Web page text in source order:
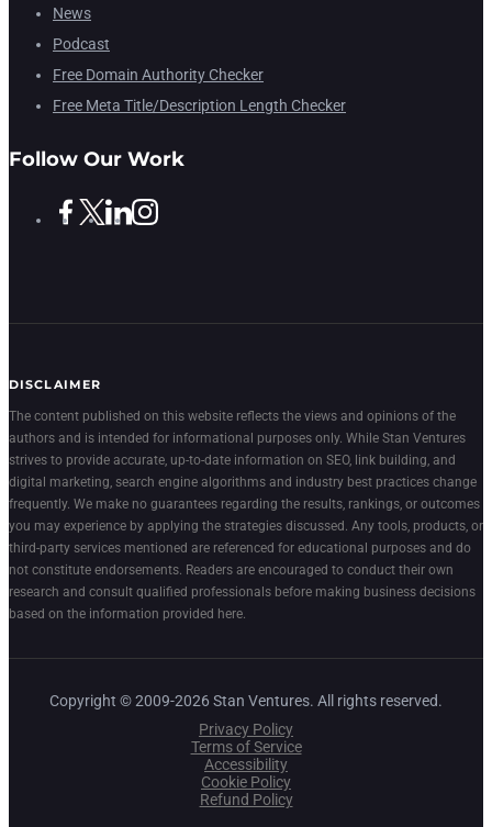
News
Podcast
Free Domain Authority Checker
Free Meta Title/Description Length Checker
Follow Our Work
DISCLAIMER
The content published on this website reflects the views and opinions of the
authors and is intended for informational purposes only. While Stan Ventures
strives to provide accurate, up-to-date information on SEO, link building, and
digital marketing, search engine algorithms and industry best practices change
frequently. We make no guarantees regarding the results, rankings, or outcomes
you may experience by applying the strategies discussed. Any tools, products, or
third-party services mentioned are referenced for educational purposes and do
not constitute endorsements. Readers are encouraged to conduct their own
research and consult qualified professionals before making business decisions
based on the information provided here.
Copyright © 2009-2026 Stan Ventures. All rights reserved.
Privacy Policy
Terms of Service
Accessibility
Cookie Policy
Refund Policy